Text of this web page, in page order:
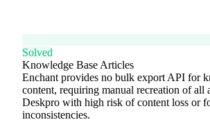
Solved
Knowledge Base Articles
Enchant provides no bulk export API for
content, requiring manual recreation of all
Deskpro with high risk of content loss or
inconsistencies.